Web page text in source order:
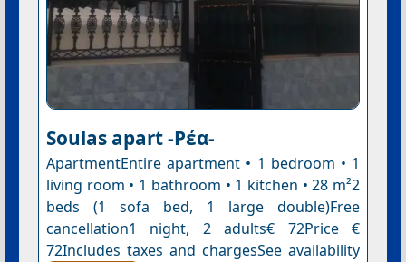
Soulas apart -Ρέα-
ApartmentEntire apartment • 1 bedroom • 1
living room • 1 bathroom • 1 kitchen • 28 m²2
beds (1 sofa bed, 1 large double)Free
cancellation1 night, 2 adults€ 72Price €
72Includes taxes and chargesSee availability